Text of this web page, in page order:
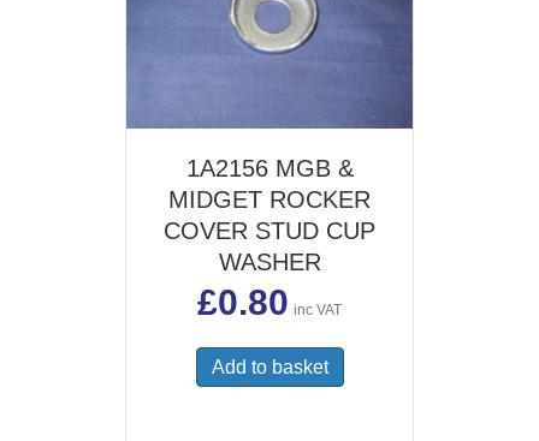
1A2156 MGB &
MIDGET ROCKER
COVER STUD CUP
WASHER
£0.80 inc VAT
Add to basket